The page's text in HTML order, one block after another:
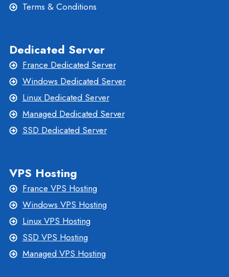
Terms & Conditions
Dedicated Server
France Dedicated Server
Windows Dedicated Server
Linux Dedicated Server
Managed Dedicated Server
SSD Dedicated Server
VPS Hosting
France VPS Hosting
Windows VPS Hosting
Linux VPS Hosting
SSD VPS Hosting
Managed VPS Hosting